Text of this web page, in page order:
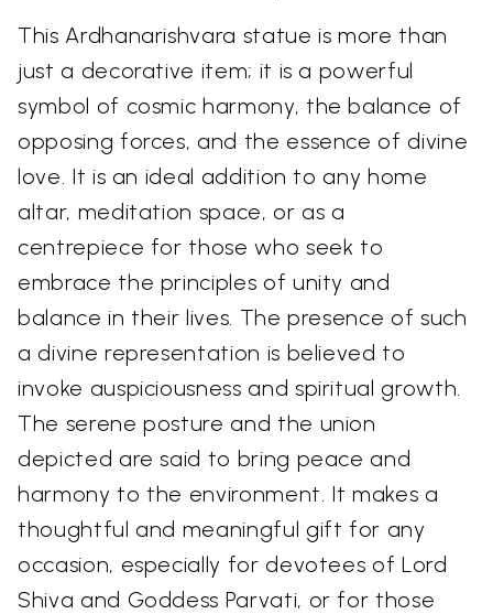
This Ardhanarishvara statue is more than
just a decorative item; it is a powerful
symbol of cosmic harmony, the balance of
opposing forces, and the essence of divine
love. It is an ideal addition to any home
altar, meditation space, or as a
centrepiece for those who seek to
embrace the principles of unity and
balance in their lives. The presence of such
a divine representation is believed to
invoke auspiciousness and spiritual growth.
The serene posture and the union
depicted are said to bring peace and
harmony to the environment. It makes a
thoughtful and meaningful gift for any
occasion, especially for devotees of Lord
Shiva and Goddess Parvati, or for those